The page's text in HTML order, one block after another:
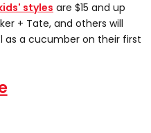
styles are $15 and up
+ Tate, and others will
as a cucumber on their first